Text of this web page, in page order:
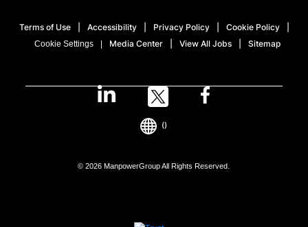
Terms of Use Accessibility Privacy Policy Cookie Policy
Cookie Settings Media Center View All Jobs Sitemap
© 2026 ManpowerGroup All Rights Reserved.
()